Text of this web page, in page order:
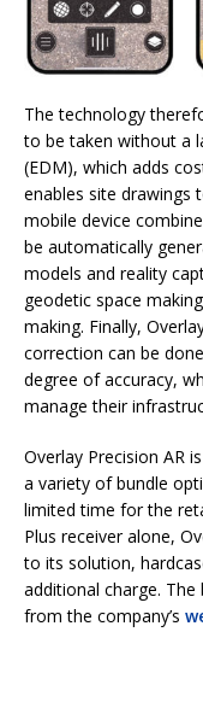
The technology
to be taken without a
(EDM), which adds
enables site drawings
mobile device
be automatically
models and reality
geodetic space
making. Finally,
correction can be
degree of accuracy,
manage their
Overlay Precision AR
a variety of bundle
limited time for the
Plus receiver alone,
to its solution,
additional charge.
from the company’s